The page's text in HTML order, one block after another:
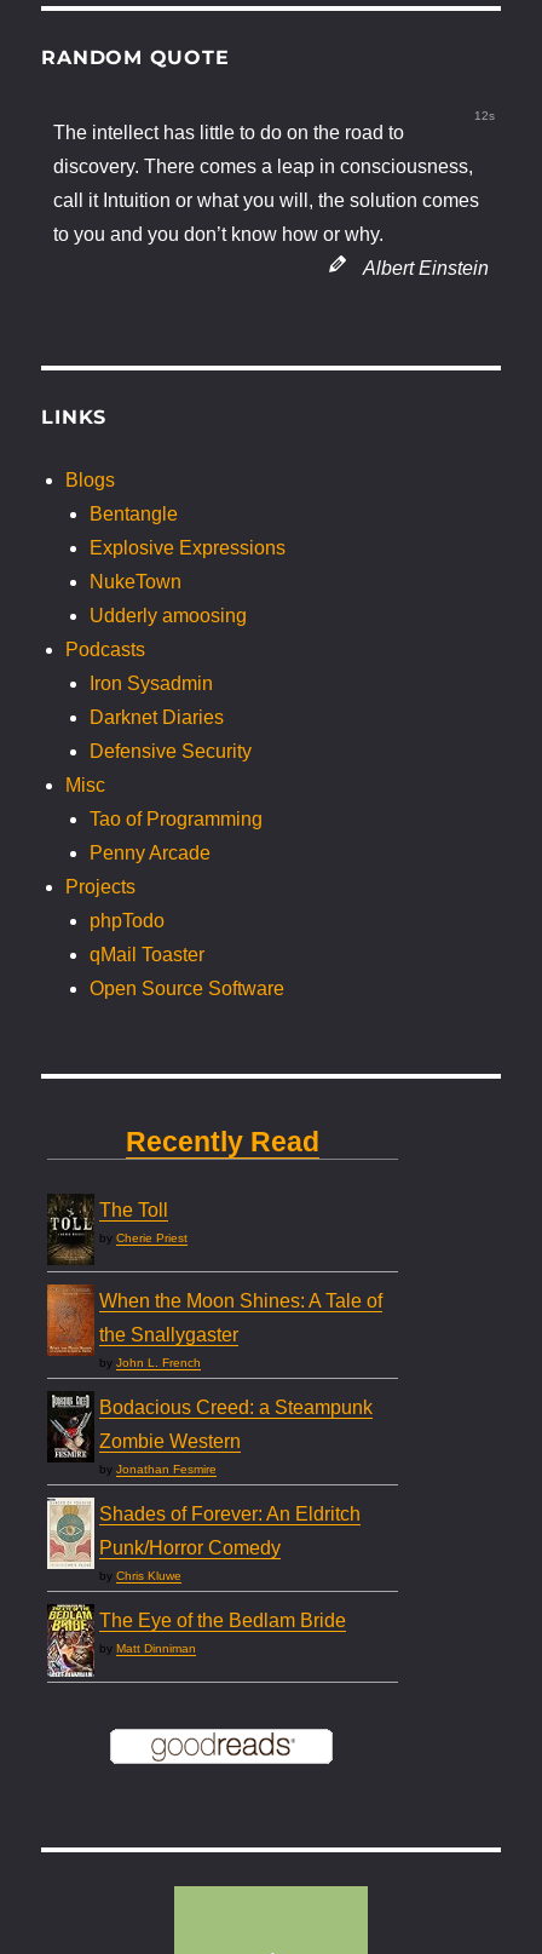
RANDOM QUOTE
11s
The intellect has little to do on the road to
discovery. There comes a leap in consciousness,
call it Intuition or what you will, the solution comes
to you and you don’t know how or why.
Albert Einstein
LINKS
Blogs
Bentangle
Explosive Expressions
NukeTown
Udderly amoosing
Podcasts
Iron Sysadmin
Darknet Diaries
Defensive Security
Misc
Tao of Programming
Penny Arcade
Projects
phpTodo
qMail Toaster
Open Source Software
Recently Read
The Toll
byCherie Priest
When the Moon Shines: A Tale of
the Snallygaster
byJohn L. French
Bodacious Creed: a Steampunk
Zombie Western
byJonathan Fesmire
Shades of Forever: An Eldritch
Punk/Horror Comedy
byChris Kluwe
The Eye of the Bedlam Bride
byMatt Dinniman